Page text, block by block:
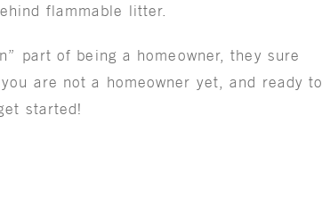
flammable litter.
part of being a homeowner, they sure
are not a homeowner yet, and ready to
started!